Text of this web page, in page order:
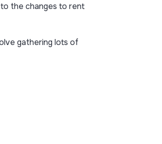
the changes to rent
gathering lots of